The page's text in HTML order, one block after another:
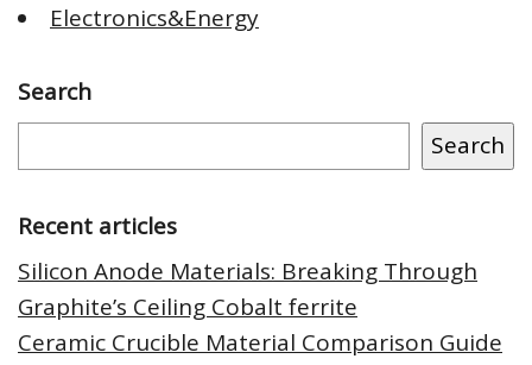
Electronics&Energy
Search
Search
Recent articles
Silicon Anode Materials: Breaking Through
Graphite’s Ceiling Cobalt ferrite
Ceramic Crucible Material Comparison Guide